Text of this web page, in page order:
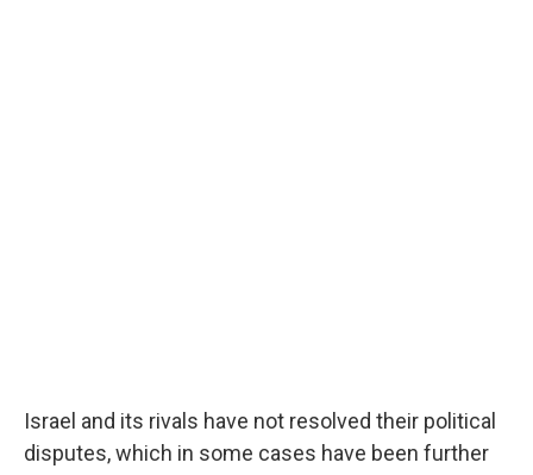
Israel and its rivals have not resolved their political
disputes, which in some cases have been further